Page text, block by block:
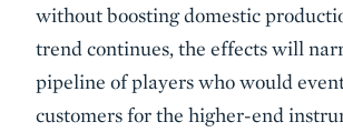
without boosting domestic
trend continues, the effects will
pipeline of players who would
customers for the higher-end